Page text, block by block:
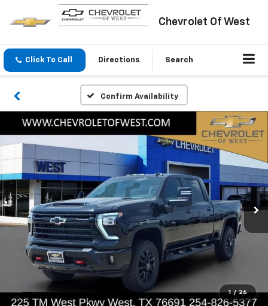
Chevrolet Of West
Click To Call Directions Search
Confirm Availability
1 / 26